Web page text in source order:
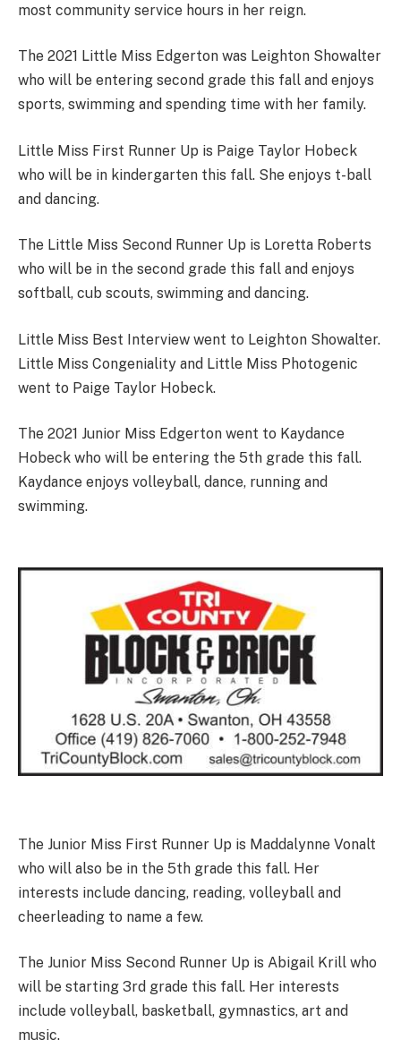
most community service hours in her reign.
The 2021 Little Miss Edgerton was Leighton Showalter
who will be entering second grade this fall and enjoys
sports, swimming and spending time with her family.
Little Miss First Runner Up is Paige Taylor Hobeck
who will be in kindergarten this fall. She enjoys t-ball
and dancing.
The Little Miss Second Runner Up is Loretta Roberts
who will be in the second grade this fall and enjoys
softball, cub scouts, swimming and dancing.
Little Miss Best Interview went to Leighton Showalter.
Little Miss Congeniality and Little Miss Photogenic
went to Paige Taylor Hobeck.
The 2021 Junior Miss Edgerton went to Kaydance
Hobeck who will be entering the 5th grade this fall.
Kaydance enjoys volleyball, dance, running and
swimming.
The Junior Miss First Runner Up is Maddalynne Vonalt
who will also be in the 5th grade this fall. Her
interests include dancing, reading, volleyball and
cheerleading to name a few.
The Junior Miss Second Runner Up is Abigail Krill who
will be starting 3rd grade this fall. Her interests
include volleyball, basketball, gymnastics, art and
music.